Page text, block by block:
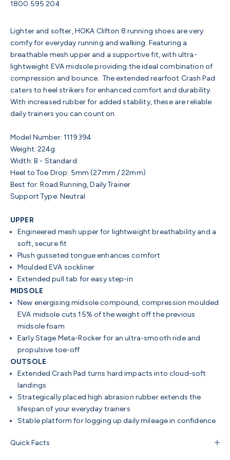
1800 595 204
Lighter and softer, HOKA Clifton 8 running shoes are very
comfy for everyday running and walking. Featuring a
breathable mesh upper and a supportive fit, with ultra-
lightweight EVA midsole providing the ideal combination of
compression and bounce. The extended rearfoot Crash Pad
caters to heel strikers for enhanced comfort and durability.
With increased rubber for added stability, these are reliable
daily trainers you can count on.
Model Number: 1119394
Weight: 224g
Width: B - Standard
Heel to Toe Drop: 5mm (27mm / 22mm)
Best for: Road Running, Daily Trainer
Support Type: Neutral
UPPER
Engineered mesh upper for lightweight breathability and a
soft, secure fit
Plush gusseted tongue enhances comfort
Moulded EVA sockliner
Extended pull tab for easy step-in
MIDSOLE
New energising midsole compound, compression moulded
EVA midsole cuts 15% of the weight off the previous
midsole foam
Early Stage Meta-Rocker for an ultra-smooth ride and
propulsive toe-off
OUTSOLE
Extended Crash Pad turns hard impacts into cloud-soft
landings
Strategically placed high abrasion rubber extends the
lifespan of your everyday trainers
Stable platform for logging up daily mileage in confidence
Quick Facts